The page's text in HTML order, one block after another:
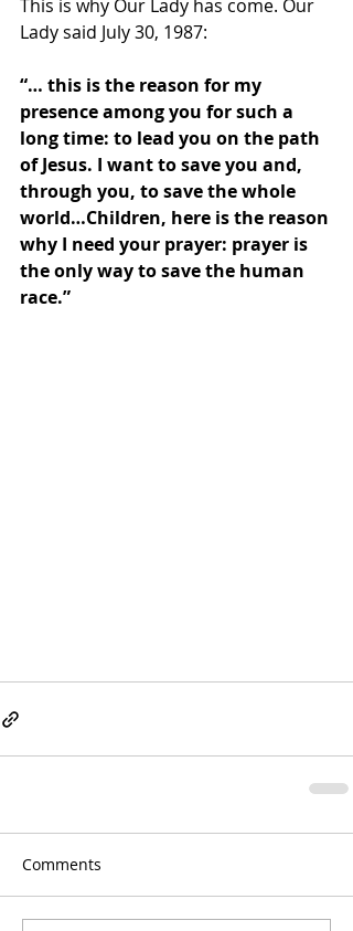
This is why Our Lady has come. Our
Lady said July 30, 1987:
“… this is the reason for my
presence among you for such a
long time: to lead you on the path
of Jesus. I want to save you and,
through you, to save the whole
world…Children, here is the reason
why I need your prayer: prayer is
the only way to save the human
race.”
Comments